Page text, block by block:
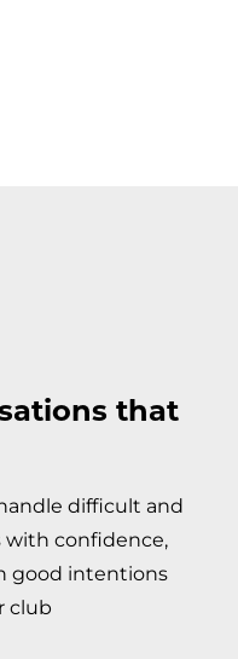
that
difficult and
with confidence,
good intentions
club